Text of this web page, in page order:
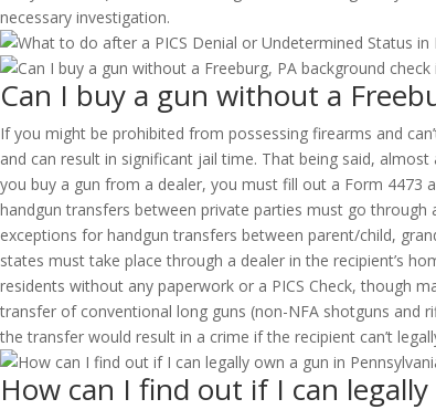
necessary investigation.
Can I buy a gun without a
If you might be prohibited from possessing firearms and
and can result in significant jail time. That being said,
you buy a gun from a dealer, you must fill out a Form 4473
handgun transfers between private parties must go through
exceptions for handgun transfers between parent/child,
states must take place through a dealer in the recipient’s
residents without any paperwork or a PICS Check, though
transfer of conventional long guns (non-NFA shotguns and
the transfer would result in a crime if the recipient can’t
How can I find out if I can